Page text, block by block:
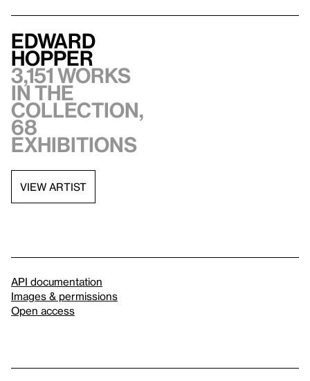
Edward
Hopper
3,151 works
in the
collection,
68
exhibitions
VIEW ARTIST
API documentation
Images & permissions
Open access